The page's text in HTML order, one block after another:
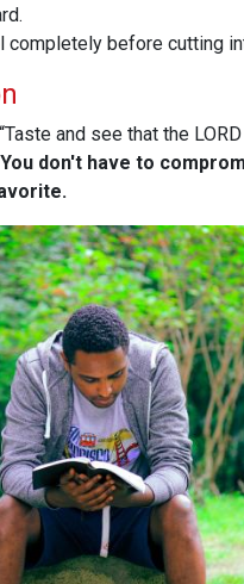
completely before cutting
and see that the
You don't have to